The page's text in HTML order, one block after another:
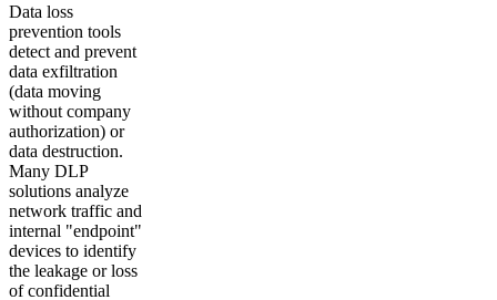
Data loss
prevention tools
detect and prevent
data exfiltration
(data moving
without company
authorization) or
data destruction.
Many DLP
solutions analyze
network traffic and
internal "endpoint"
devices to identify
the leakage or loss
of confidential